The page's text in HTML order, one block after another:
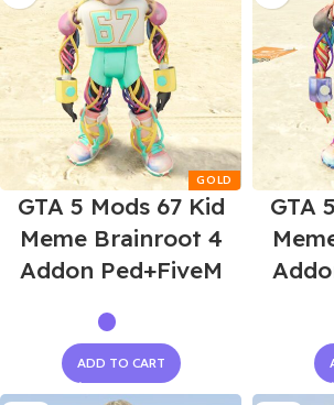
GTA 5 Mods 67 Kid
Meme Brainroot 4
Addon Ped+FiveM
ADD TO CART
GTA